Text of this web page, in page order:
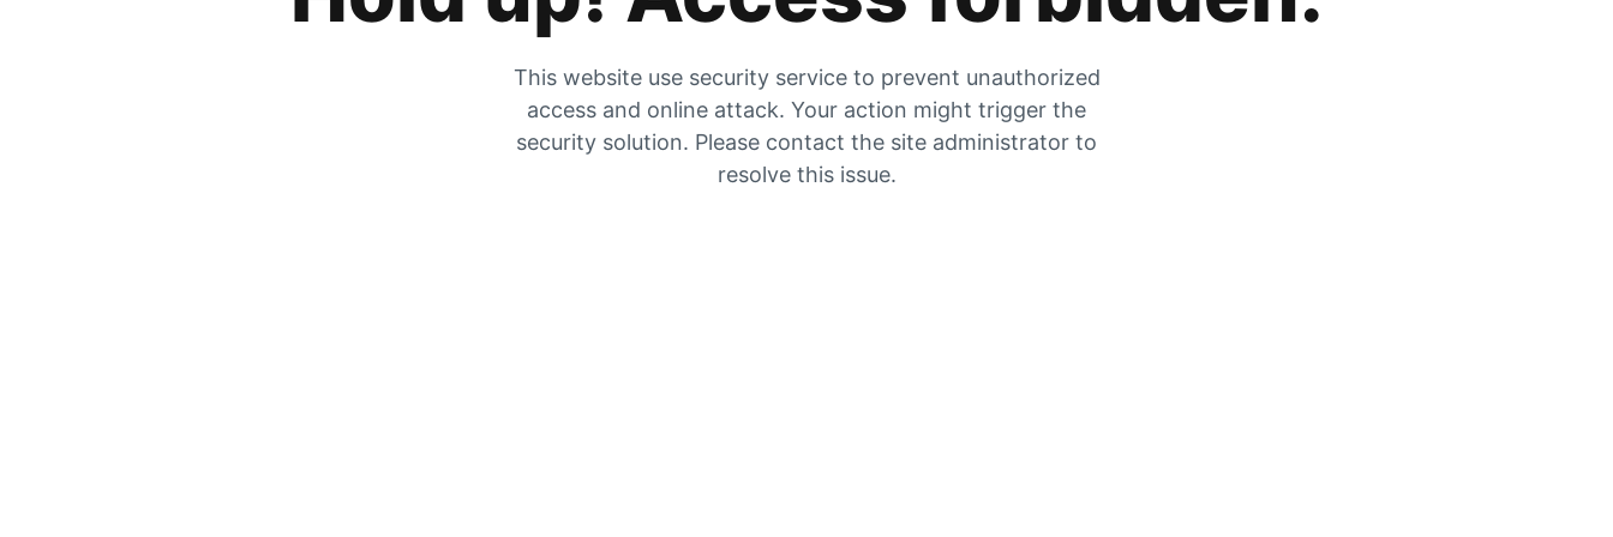
This website use security service to prevent unauthorized
access and online attack. Your action might trigger the
security solution. Please contact the site administrator to
resolve this issue.